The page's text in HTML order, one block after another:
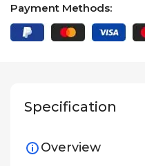
Payment Methods:
Specification
Overview